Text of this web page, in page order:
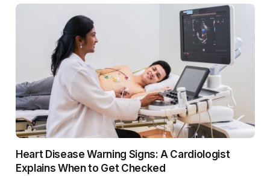
Heart Disease Warning Signs: A Cardiologist
Explains When to Get Checked